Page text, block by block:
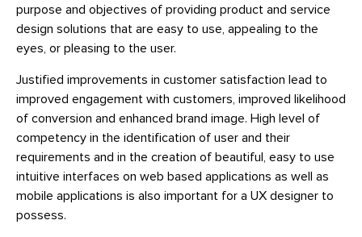
purpose and objectives of providing product and service
design solutions that are easy to use, appealing to the
eyes, or pleasing to the user.
Justified improvements in customer satisfaction lead to
improved engagement with customers, improved likelihood
of conversion and enhanced brand image. High level of
competency in the identification of user and their
requirements and in the creation of beautiful, easy to use
intuitive interfaces on web based applications as well as
mobile applications is also important for a UX designer to
possess.